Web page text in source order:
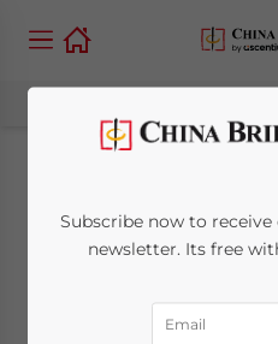
Foreign
Permitted
Shanghai
Subscribe now to
newsletter. Its free